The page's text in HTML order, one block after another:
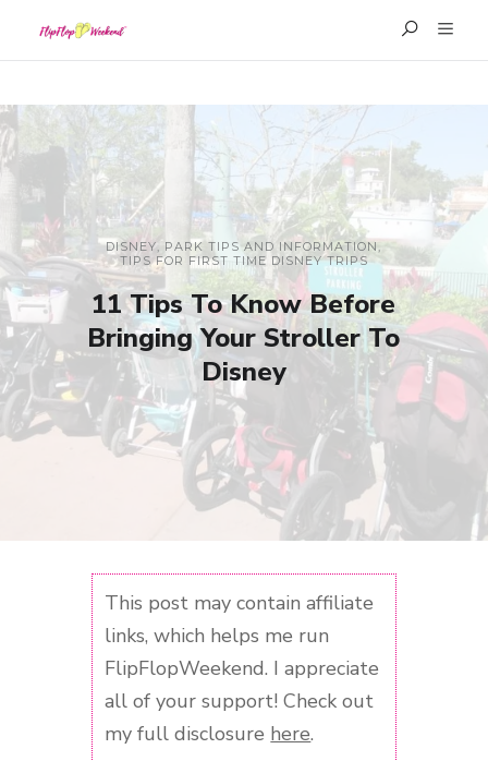
DISNEY, PARK TIPS AND INFORMATION,
TIPS FOR FIRST TIME DISNEY TRIPS
11 Tips To Know Before
Bringing Your Stroller To
Disney
This post may contain affiliate
links, which helps me run
FlipFlopWeekend. I appreciate
all of your support! Check out
my full disclosure here.